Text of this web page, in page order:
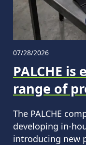
07/28/2026
PALCHE
range of
parts.
The PALCHE
developing in-
introducing new